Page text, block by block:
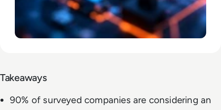
Takeaways
90% of surveyed companies are considering an